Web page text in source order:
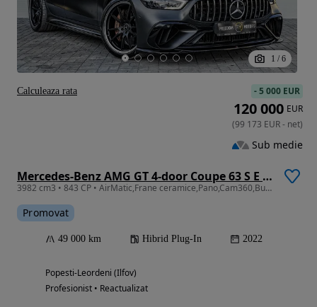
1 / 6
Mercedes-Benz AMG GT 4-door Coupe 63 S E Performance Speedshift MCT 9G Sonderedition green hell magno
3982 cm3 • 843 CP • AirMatic,Frane ceramice,Pano,Cam360,Burmester,Garantie Mercedes 12luni
Promovat
49 000 km Hibrid Plug-In 2022
Popesti-Leordeni (Ilfov)
Profesionist • Reactualizat
-5 000 EUR
120 000 EUR
(99 173 EUR- net)
Sub medie
Calculeaza rata